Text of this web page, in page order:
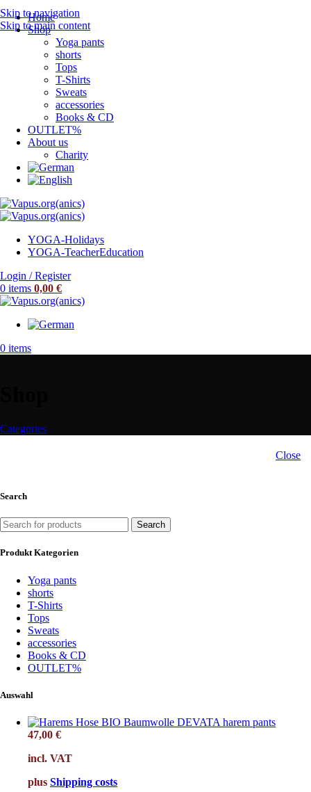
Skip to navigation
Skip to main content
Home
Shop
Yoga pants
shorts
Tops
T-Shirts
Sweats
accessories
Books & CD
OUTLET%
About us
Charity
YOGA-Holidays
YOGA-TeacherEducation
Login / Register
0 items 0,00 €
0 items
Categories
Close
Search
Search
Produkt Kategorien
Yoga pants
shorts
T-Shirts
Tops
Sweats
accessories
Books & CD
OUTLET%
Auswahl
DEVATA harem pants
47,00 €
incl. VAT
plus Shipping costs